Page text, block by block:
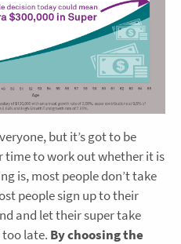
but it’s got to be
time to work out whether it is
is, most people don’t take
people sign up to their
and let their super take
late. By choosing the